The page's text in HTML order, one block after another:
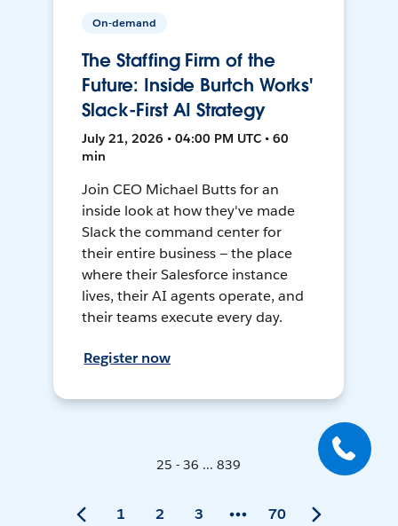
On-demand
The Staffing Firm of the
Future: Inside Burtch Works'
Slack-First AI Strategy
July 21, 2026 • 04:00 PM UTC • 60
min
Join CEO Michael Butts for an
inside look at how they've made
Slack the command center for
their entire business — the place
where their Salesforce instance
lives, their AI agents operate, and
their teams execute every day.
Register now
25 - 36 ... 839
1 2 3 70